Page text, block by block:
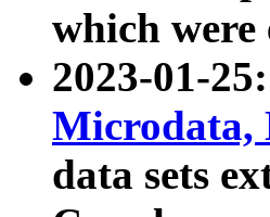
which were
2023-01-
Microdata,
data sets